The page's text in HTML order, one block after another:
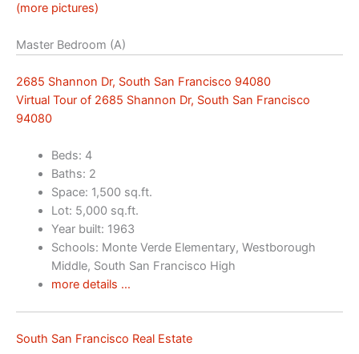
(more pictures)
Master Bedroom (A)
2685 Shannon Dr, South San Francisco 94080
Virtual Tour of 2685 Shannon Dr, South San Francisco
94080
Beds: 4
Baths: 2
Space: 1,500 sq.ft.
Lot: 5,000 sq.ft.
Year built: 1963
Schools: Monte Verde Elementary, Westborough
Middle, South San Francisco High
more details …
South San Francisco Real Estate